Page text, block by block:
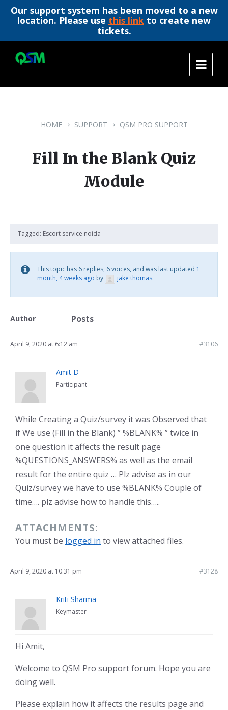
Our support system has been moved to a new
location. Please use this link to create new
tickets.
content
main
footer
HOME SUPPORT QSM PRO SUPPORT
Fill In the Blank Quiz
Module
Tagged: Escort service noida
This topic has 6 replies, 6 voices, and was last updated 1
month, 4 weeks ago by jake thomas.
Author Posts
April 9, 2020 at 6:12 am #3106
Amit D
Participant
While Creating a Quiz/survey it was Observed that
if We use (Fill in the Blank) ” %BLANK% ” twice in
one question it affects the result page
%QUESTIONS_ANSWERS% as well as the email
result for the entire quiz … Plz advise as in our
Quiz/survey we have to use %BLANK% Couple of
time…. plz advise how to handle this…..
ATTACHMENTS:
You must be logged in to view attached files.
April 9, 2020 at 10:31 pm #3128
Kriti Sharma
Keymaster
Hi Amit,
Welcome to QSM Pro support forum. Hope you are
doing well.
Please explain how it affects the results page and